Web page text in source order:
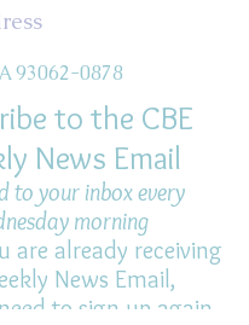
93062-0878
to the CBE
News Email
to your inbox every
morning
are already receiving
News Email,
to sign up again–